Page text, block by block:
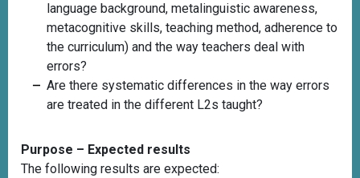
language background, metalinguistic awareness,
metacognitive skills, teaching method, adherence to
the curriculum) and the way teachers deal with
errors?
Are there systematic differences in the way errors
are treated in the different L2s taught?
Purpose – Expected results
The following results are expected: